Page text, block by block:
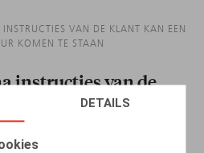
DETAILS
INSTRUCTIES VAN DE KLANT KAN EEN
KOMEN TE STAAN
instructies van de
duur